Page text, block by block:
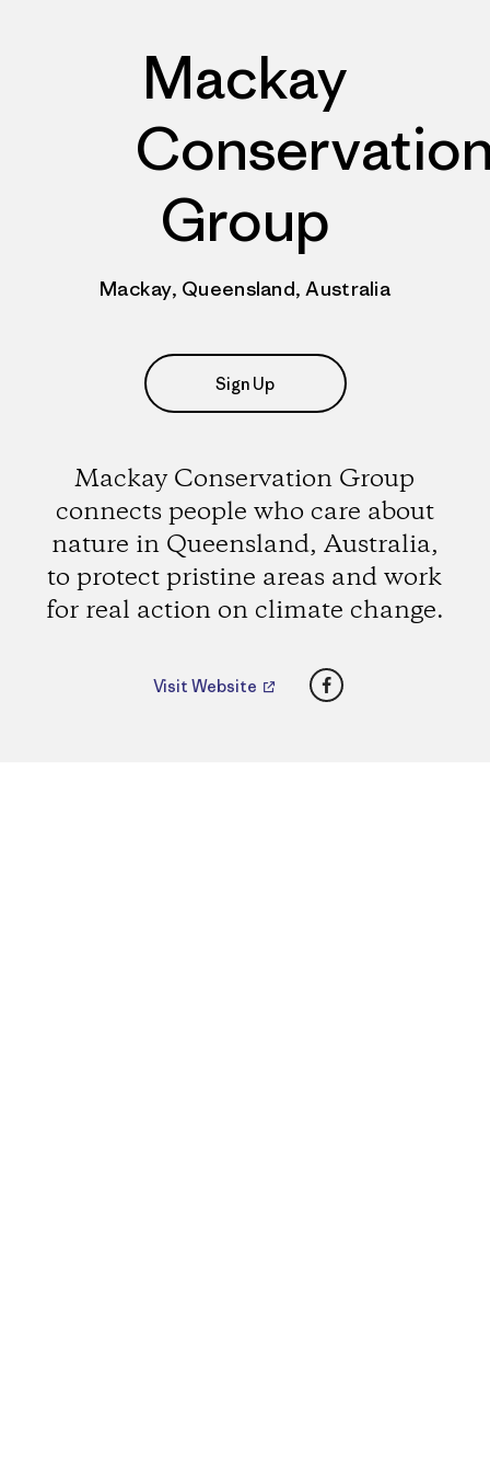
Mackay
Group
Mackay, Queensland, Australia
Sign Up
Mackay Conservation Group
connects people who care about
nature in Queensland, Australia,
to protect pristine areas and work
for real action on climate change.
Visit Website Facebook